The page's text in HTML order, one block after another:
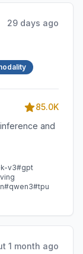
29 days ago
85.0K
and
v3#gpt
#qwen3#tpu
1 month ago